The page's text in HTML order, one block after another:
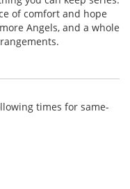
of comfort and hope
Angels, and a whole
times for same-